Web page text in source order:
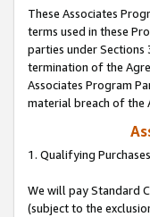
These Associates
terms used in these
parties under Sections
termination of the
Associates Program
material breach of the
1. Qualifying
We will pay Standard
(subject to the